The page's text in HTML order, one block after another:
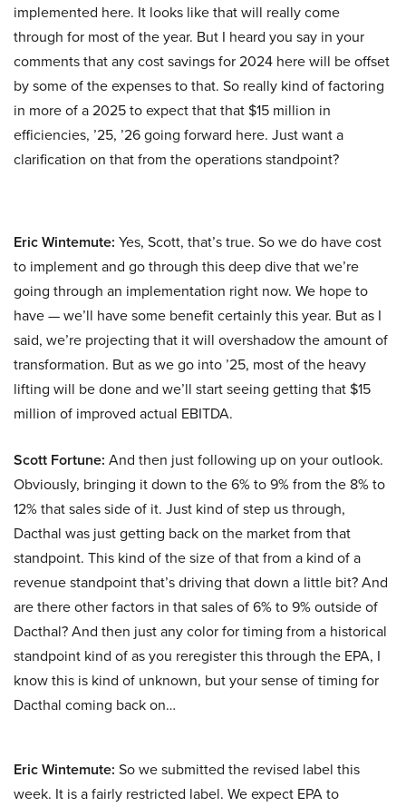
implemented here. It looks like that will really come
through for most of the year. But I heard you say in your
comments that any cost savings for 2024 here will be offset
by some of the expenses to that. So really kind of factoring
in more of a 2025 to expect that that $15 million in
efficiencies, ’25, ’26 going forward here. Just want a
clarification on that from the operations standpoint?
Eric Wintemute: Yes, Scott, that’s true. So we do have cost
to implement and go through this deep dive that we’re
going through an implementation right now. We hope to
have — we’ll have some benefit certainly this year. But as I
said, we’re projecting that it will overshadow the amount of
transformation. But as we go into ’25, most of the heavy
lifting will be done and we’ll start seeing getting that $15
million of improved actual EBITDA.
Scott Fortune: And then just following up on your outlook.
Obviously, bringing it down to the 6% to 9% from the 8% to
12% that sales side of it. Just kind of step us through,
Dacthal was just getting back on the market from that
standpoint. This kind of the size of that from a kind of a
revenue standpoint that’s driving that down a little bit? And
are there other factors in that sales of 6% to 9% outside of
Dacthal? And then just any color for timing from a historical
standpoint kind of as you reregister this through the EPA, I
know this is kind of unknown, but your sense of timing for
Dacthal coming back on…
Eric Wintemute: So we submitted the revised label this
week. It is a fairly restricted label. We expect EPA to